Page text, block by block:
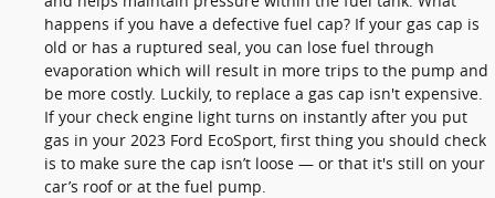
happens if you have a defective fuel cap? If your gas cap is
old or has a ruptured seal, you can lose fuel through
evaporation which will result in more trips to the pump and
be more costly. Luckily, to replace a gas cap isn't expensive.
If your check engine light turns on instantly after you put
gas in your 2023 Ford EcoSport, first thing you should check
is to make sure the cap isn’t loose — or that it's still on your
car’s roof or at the fuel pump.